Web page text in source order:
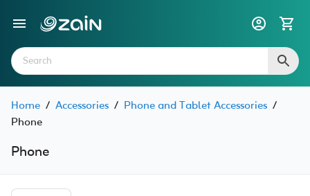
Home / Accessories / Phone and Tablet Accessories /
Phone
Phone